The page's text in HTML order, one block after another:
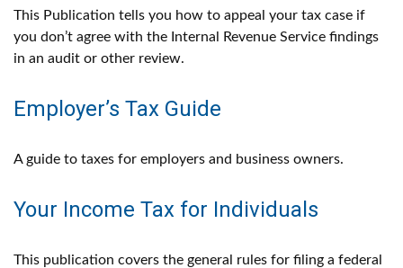
This Publication tells you how to appeal your tax case if
you don’t agree with the Internal Revenue Service findings
in an audit or other review.
Employer’s Tax Guide
A guide to taxes for employers and business owners.
Your Income Tax for Individuals
This publication covers the general rules for filing a federal